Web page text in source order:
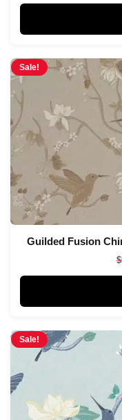
Sale!
Guilded Fusion
$
Sale!